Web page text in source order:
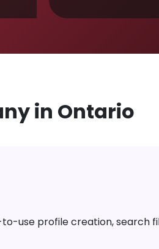
in Ontario
use profile creation, search